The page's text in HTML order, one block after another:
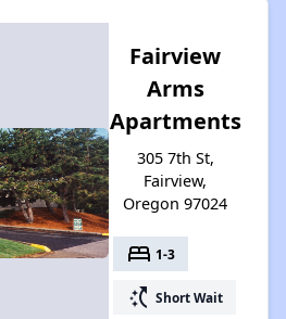
Fairview
Arms
Apartments
305 7th St,
Fairview,
Oregon 97024
bed 1-3
switch_access_shortcut Short Wait